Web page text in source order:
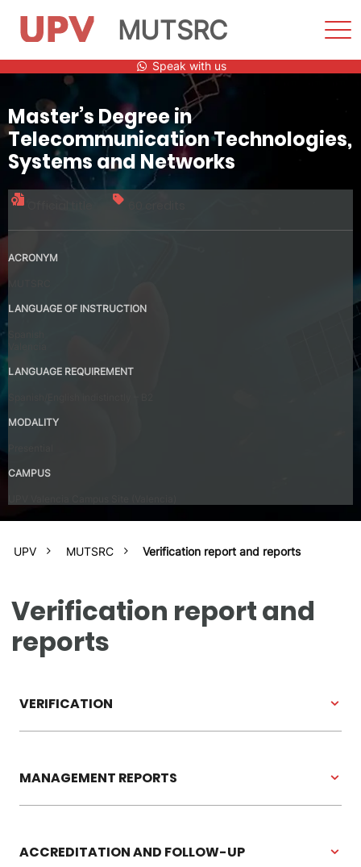
content
MUTSRC
Speak with us
Master’s Degree in
Telecommunication Technologies,
Systems and Networks
ACRONYM
LANGUAGE OF INSTRUCTION
LANGUAGE REQUIREMENT
MODALITY
CAMPUS
UPV MUTSRC Verification report and reports
Verification report and
reports
VERIFICATION
MANAGEMENT REPORTS
ACCREDITATION AND FOLLOW-UP